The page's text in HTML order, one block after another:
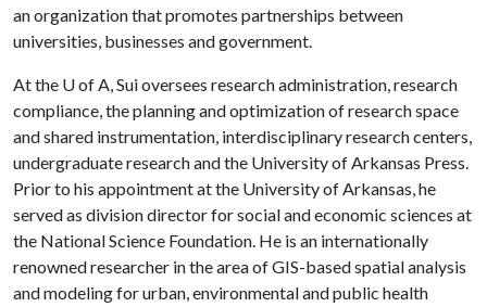
an organization that promotes partnerships between
universities, businesses and government.
At the U of A, Sui oversees research administration, research
compliance, the planning and optimization of research space
and shared instrumentation, interdisciplinary research centers,
undergraduate research and the University of Arkansas Press.
Prior to his appointment at the University of Arkansas, he
served as division director for social and economic sciences at
the National Science Foundation. He is an internationally
renowned researcher in the area of GIS-based spatial analysis
and modeling for urban, environmental and public health